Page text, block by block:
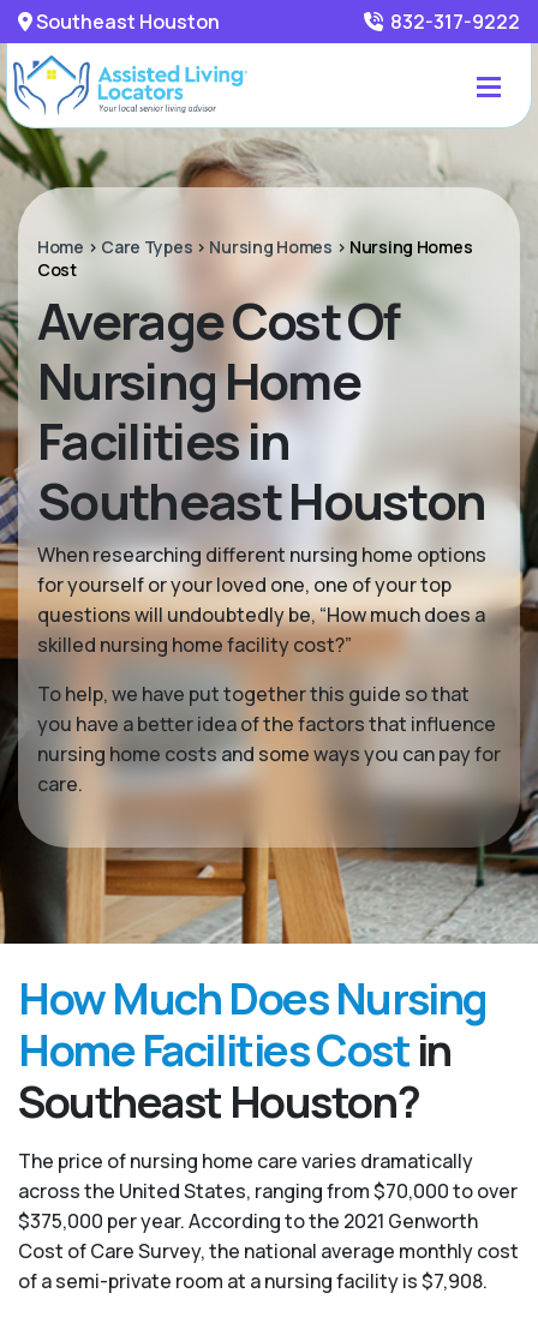
Southeast Houston 832-317-9222
Home > Care Types > Nursing Homes > Nursing Homes
Cost
Average Cost Of
Nursing Home
Facilities in
Southeast Houston
When researching different nursing home options
for yourself or your loved one, one of your top
questions will undoubtedly be, “How much does a
skilled nursing home facility cost?”
To help, we have put together this guide so that
you have a better idea of the factors that influence
nursing home costs and some ways you can pay for
care.
How Much Does Nursing
Home Facilities Costin
Southeast Houston?
The price of nursing home care varies dramatically
across the United States, ranging from $70,000 to over
$375,000 per year. According to the 2021 Genworth
Cost of Care Survey, the national average monthly cost
of a semi-private room at a nursing facility is $7,908.